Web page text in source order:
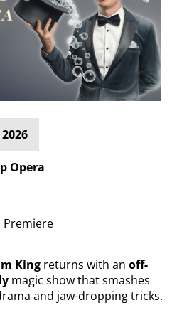
Opera
King returns with an off-
magic show that smashes
and jaw-dropping tricks.
Premiere